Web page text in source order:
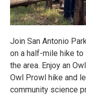
Join San Antonio
on a half-mile hike
the area. Enjoy an
Owl Prowl hike and
community science